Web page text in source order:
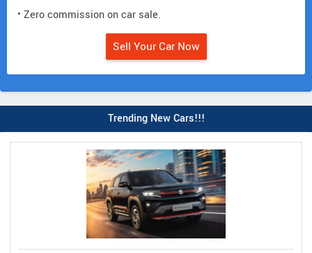
• Zero commission on car sale.
Sell Your Car Now
Trending New Cars!!!